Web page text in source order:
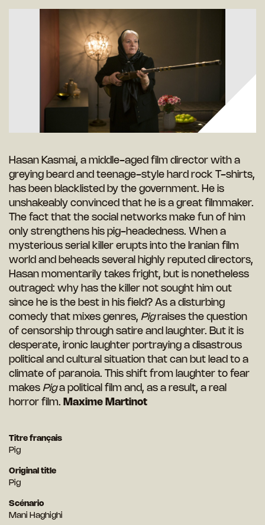
Hasan Kasmai, a middle-aged film director with a
greying beard and teenage-style hard rock T-shirts,
has been blacklisted by the government. He is
unshakeably convinced that he is a great filmmaker.
The fact that the social networks make fun of him
only strengthens his pig-headedness. When a
mysterious serial killer erupts into the Iranian film
world and beheads several highly reputed directors,
Hasan momentarily takes fright, but is nonetheless
outraged: why has the killer not sought him out
since he is the best in his field? As a disturbing
comedy that mixes genres, Pigraises the question
of censorship through satire and laughter. But it is
desperate, ironic laughter portraying a disastrous
political and cultural situation that can but lead to a
climate of paranoia. This shift from laughter to fear
makes Piga political film and, as a result, a real
horror film. Maxime Martinot
Titre français
Pig
Original title
Pig
Scénario
Mani Haghighi